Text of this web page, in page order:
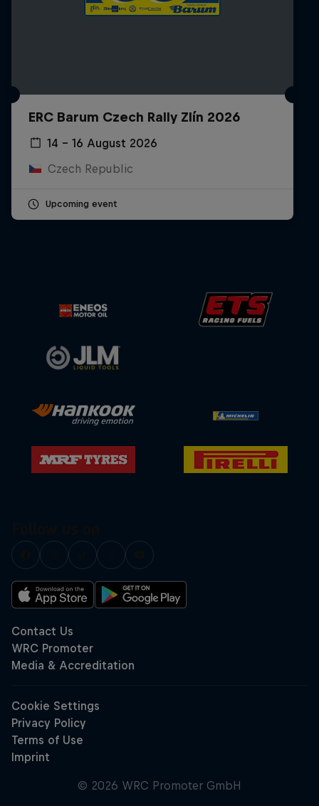
ERC Barum Czech Rally Zlín 2026
14 – 16 August 2026
Czech Republic
Upcoming event